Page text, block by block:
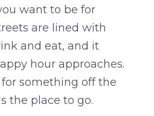
want to be for
are lined with
and eat, and it
hour approaches.
something off the
the place to go.